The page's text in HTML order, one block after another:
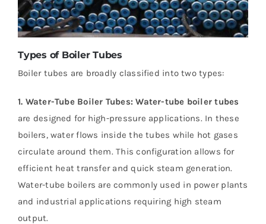
Types of Boiler Tubes
Boiler tubes are broadly classified into two types:
1. Water-Tube Boiler Tubes:Water-tube boiler tubes
are designed for high-pressure applications. In these
boilers, water flows inside the tubes while hot gases
circulate around them. This configuration allows for
efficient heat transfer and quick steam generation.
Water-tube boilers are commonly used in power plants
and industrial applications requiring high steam
output.